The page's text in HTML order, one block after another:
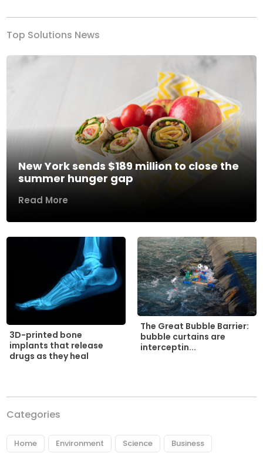
Top Solutions News
New York sends $189 million to close the
summer hunger gap
Read More
3D-printed bone
implants that release
drugs as they heal
The Great Bubble Barrier:
bubble curtains are
interceptin...
Categories
Home Environment Science Business